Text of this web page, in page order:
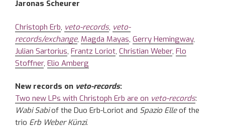
Jaronas Scheurer
Christoph Erb, veto-records, veto-
records/exchange, Magda Mayas, Gerry Hemingway,
Julian Sartorius, Frantz Loriot, Christian Weber, Flo
Stoffner, Elio Amberg
New records on veto-records:
Two new LPs with Christoph Erb are on veto-records:
Wabi Sabiof the Duo Erb-Loriot and Spazio Elleof the
trio Erb Weber Künzi.